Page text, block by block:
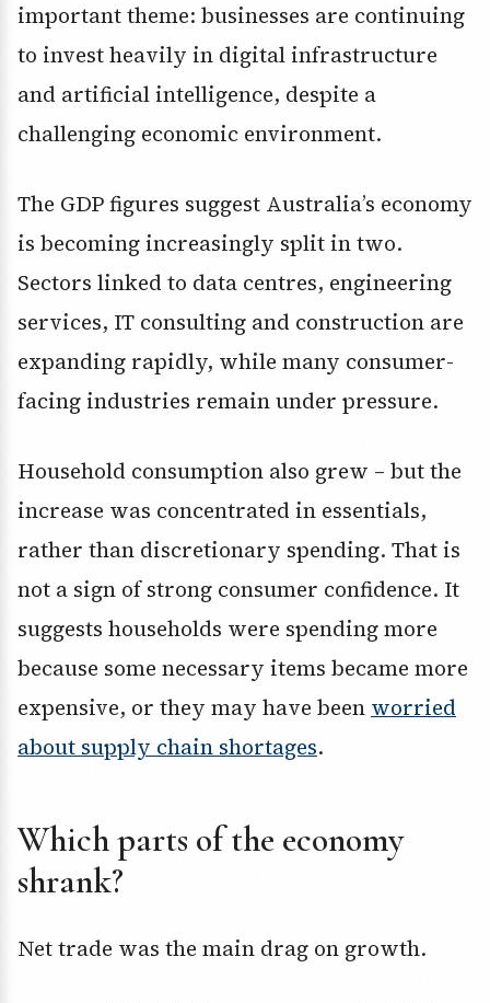
important theme: businesses are continuing
to invest heavily in digital infrastructure
and artificial intelligence, despite a
challenging economic environment.
The GDP figures suggest Australia’s economy
is becoming increasingly split in two.
Sectors linked to data centres, engineering
services, IT consulting and construction are
expanding rapidly, while many consumer-
facing industries remain under pressure.
Household consumption also grew – but the
increase was concentrated in essentials,
rather than discretionary spending. That is
not a sign of strong consumer confidence. It
suggests households were spending more
because some necessary items became more
expensive, or they may have been worried
about supply chain shortages.
Which parts of the economy
shrank?
Net trade was the main drag on growth.